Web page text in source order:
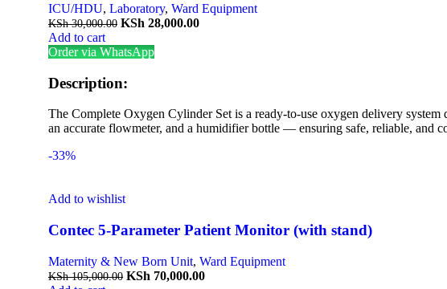
ICU/HDU, Laboratory, Ward Equipment
KSh30,000.00 KSh 28,000.00
Add to cart
Order via WhatsApp
Description:
The Complete Oxygen Cylinder Set is a ready-to-use oxygen delivery
an accurate flowmeter, and a humidifier bottle — ensuring safe, reliable, and
-33%
Add to wishlist
Contec 5-Parameter Patient Monitor (with stand)
Maternity & New Born Unit, Ward Equipment
KSh105,000.00 KSh 70,000.00